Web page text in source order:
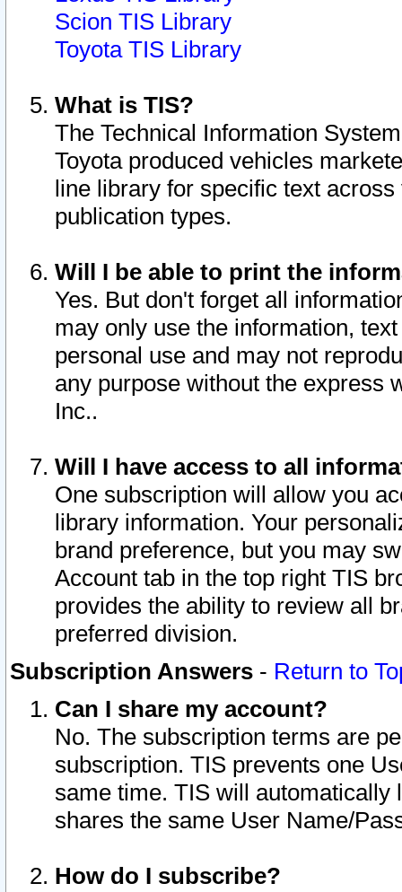
Scion TIS Library
Toyota TIS Library
What is TIS?
The Technical Information
Toyota produced vehicles
line library for specific text
publication types.
Will I be able to print the
Yes. But don't forget all
may only use the information,
personal use and may not
any purpose without the express
Inc..
Will I have access to all
One subscription will allow you
library information. Your
brand preference, but you may
Account tab in the top right TIS
provides the ability to review all
preferred division.
Subscription Answers - Return to
Can I share my account?
No. The subscription terms are
subscription. TIS prevents one
same time. TIS will automatically
shares the same User Name/
How do I subscribe?